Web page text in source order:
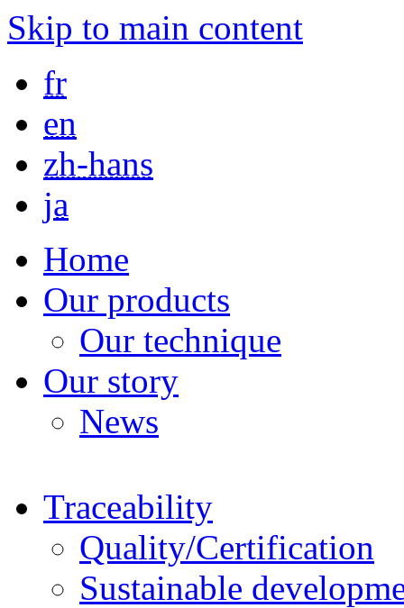
Skip to main content
fr
en
zh-hans
ja
Home
Our products
Our technique
Our story
News
Traceability
Quality/Certification
Sustainable